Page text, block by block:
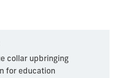
collar upbringing
for education